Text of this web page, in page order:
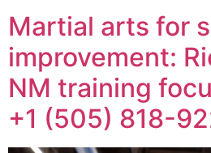
Martial arts for
improvement:
NM training
+1 (505) 818-